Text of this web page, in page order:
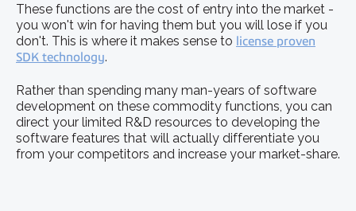
These functions are the cost of entry into the market -
you won't win for having them but you will lose if you
don't. This is where it makes sense to license proven
SDK technology.
Rather than spending many man-years of software
development on these commodity functions, you can
direct your limited R&D resources to developing the
software features that will actually differentiate you
from your competitors and increase your market-share.